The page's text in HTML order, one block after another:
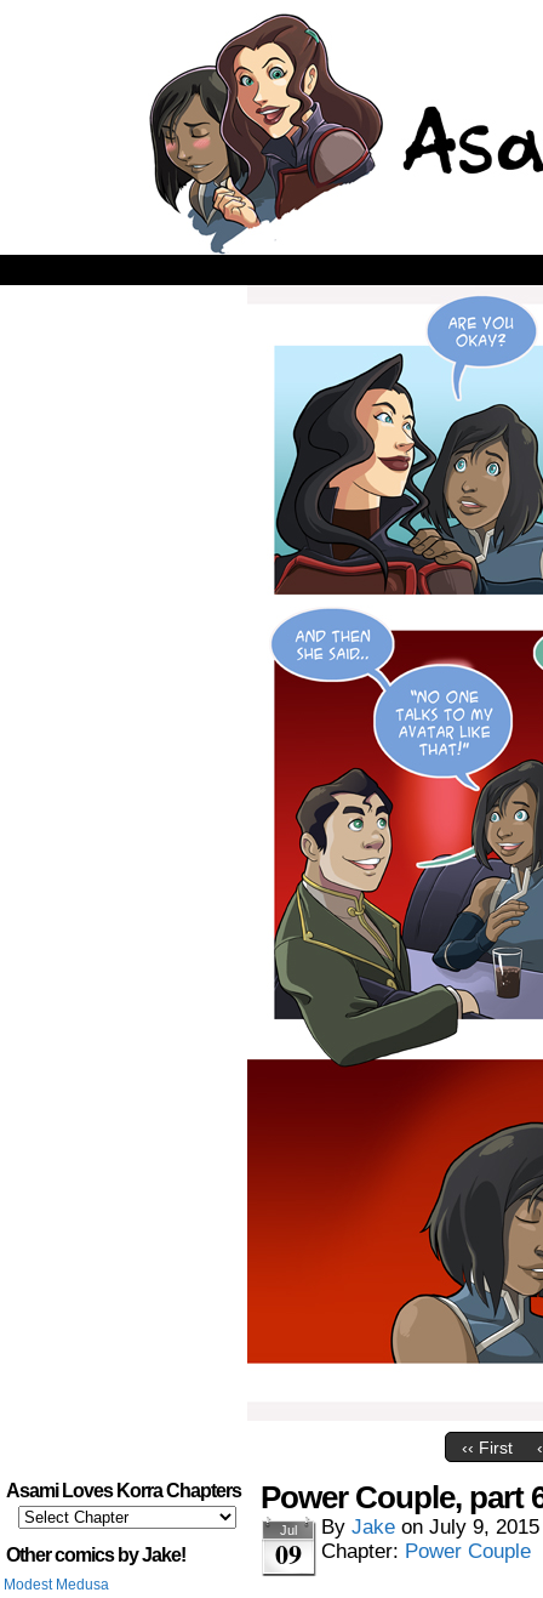
‹‹ First
Asami Loves Korra Chapters
Other comics by Jake!
Modest Medusa
Power Couple, part
Jul
09
By Jake on July 9, 2015
Chapter: Power Couple